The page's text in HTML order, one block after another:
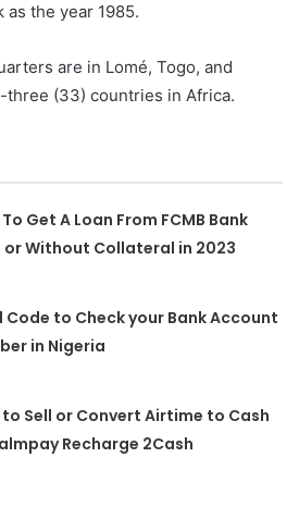
as the year 1985.
are in Lomé, Togo, and
(33) countries in Africa.
Get A Loan From FCMB Bank
or Without Collateral in 2023
Code to Check your Bank Account
in Nigeria
to Sell or Convert Airtime to Cash
Recharge 2Cash